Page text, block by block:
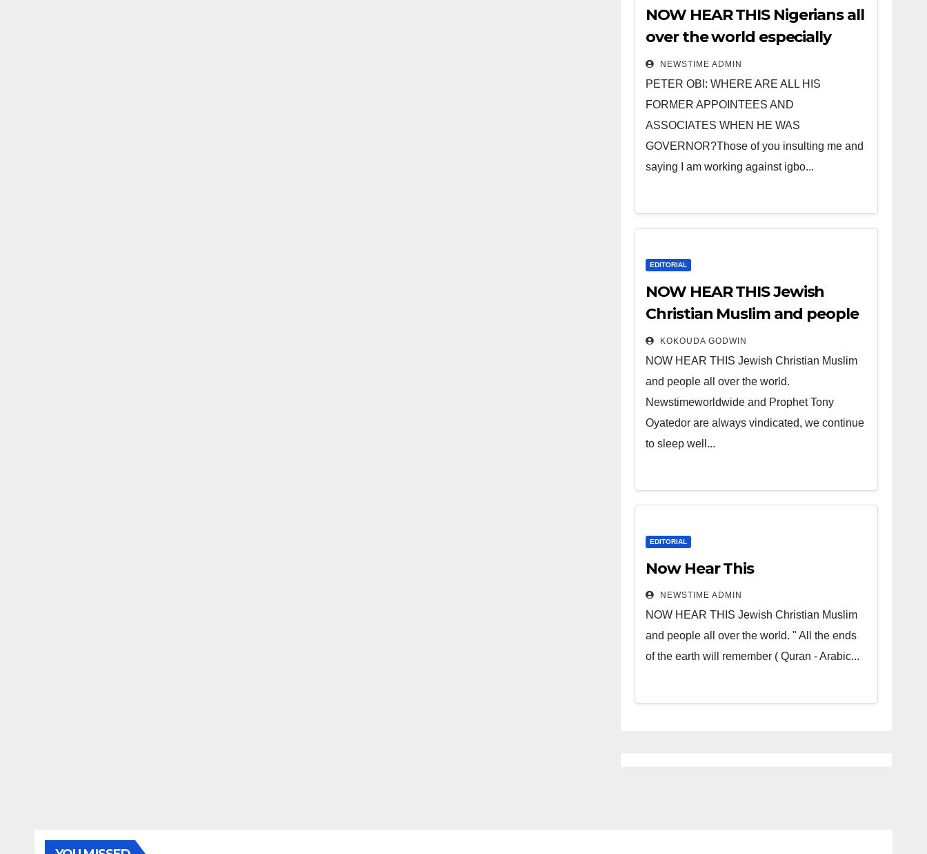
NOW HEAR THIS Nigerians all
over the world especially
IGBO. ” Invest in people and
you will sleep with your two
eyes closed. “
NEWSTIME ADMIN
PETER OBI: WHERE ARE ALL HIS
FORMER APPOINTEES AND
ASSOCIATES WHEN HE WAS
GOVERNOR?Those of you insulting me and
saying I am working against igbo...
EDITORIAL
NOW HEAR THIS Jewish
Christian Muslim and people
all over the world.
KOKOUDA GODWIN
NOW HEAR THIS Jewish Christian Muslim
and people all over the world.
Newstimeworldwide and Prophet Tony
Oyatedor are always vindicated, we continue
to sleep well...
EDITORIAL
Now Hear This
NEWSTIME ADMIN
NOW HEAR THIS Jewish Christian Muslim
and people all over the world. " All the ends
of the earth will remember ( Quran - Arabic...